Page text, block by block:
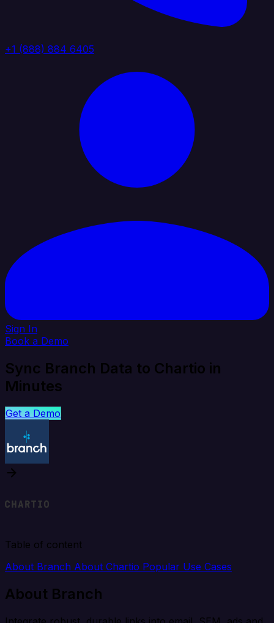
+1 (888) 884 6405
Sign In
Book a Demo
Sync Branch Data to Chartio in
Minutes
Get a Demo
Table of content
About Branch About Chartio Popular Use Cases
About Branch